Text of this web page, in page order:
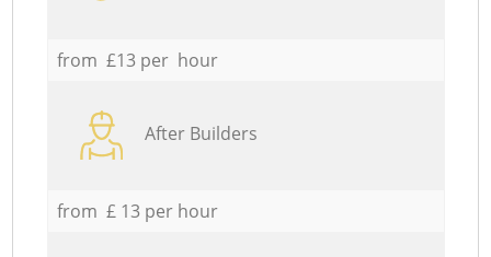
from £13 per hour
After Builders
from £ 13 per hour